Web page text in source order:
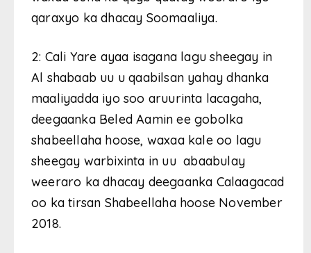
qaraxyo ka dhacay Soomaaliya.
2: Cali Yare ayaa isagana lagu sheegay in
Al shabaab uu u qaabilsan yahay dhanka
maaliyadda iyo soo aruurinta lacagaha,
deegaanka Beled Aamin ee gobolka
shabeellaha hoose, waxaa kale oo lagu
sheegay warbixinta in uu abaabulay
weeraro ka dhacay deegaanka Calaagacad
oo ka tirsan Shabeellaha hoose November
2018.